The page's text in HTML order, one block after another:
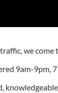
we come
9am-9pm,